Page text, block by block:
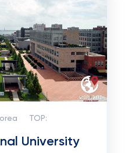
TOP:
University